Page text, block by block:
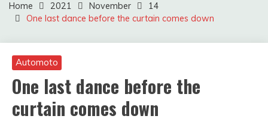
Home 2021 November
14
One last dance before the curtain comes down
Automoto
One last dance before the
curtain comes down